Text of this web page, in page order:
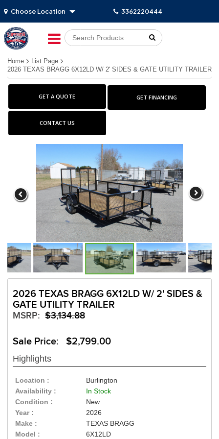
Choose Location 3362220444
Go!
Home
List Page
2026 TEXAS BRAGG 6X12LD W/ 2' SIDES & GATE UTILITY TRAILER
GET A QUOTE GET FINANCING
CONTACT US
2026 TEXAS BRAGG 6X12LD W/ 2' SIDES &
GATE UTILITY TRAILER
MSRP: $3,134.88
Sale Price: $2,799.00
Highlights
Location :
Burlington
Availability :
In Stock
Condition :
New
Year :
2026
Make :
TEXAS BRAGG
Model :
6X12LD